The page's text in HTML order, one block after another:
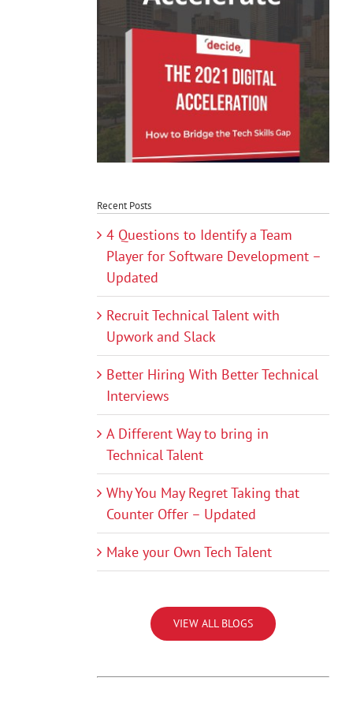
Recent Posts
4 Questions to Identify a Team
Player for Software Development –
Updated
Recruit Technical Talent with
Upwork and Slack
Better Hiring With Better Technical
Interviews
A Different Way to bring in
Technical Talent
Why You May Regret Taking that
Counter Offer – Updated
Make your Own Tech Talent
VIEW ALL BLOGS